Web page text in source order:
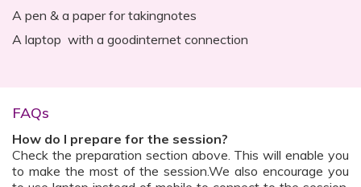
A pen & a paper for takingnotes
A laptop with a goodinternet connection
FAQs
How do I prepare for the session?
Check the preparation section above. This will enable you
to make the most of the session.We also encourage you